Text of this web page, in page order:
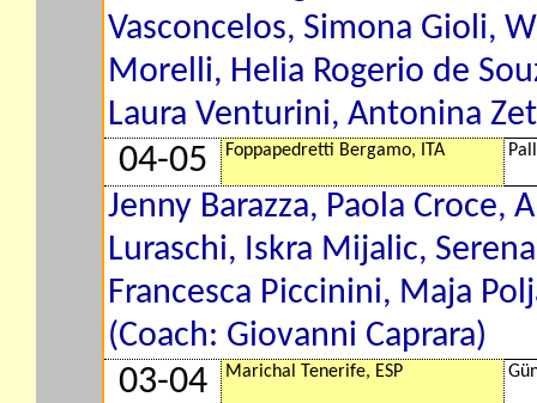
Vasconcelos, Simona Gioli,
Morelli, Helia Rogerio de
Laura Venturini, Antonina
04-05 Foppapedretti Bergamo, ITA
Jenny Barazza, Paola Croce,
Luraschi, Iskra Mijalic,
Francesca Piccinini, Maja
(Coach: Giovanni Caprara)
03-04 Marichal Tenerife, ESP